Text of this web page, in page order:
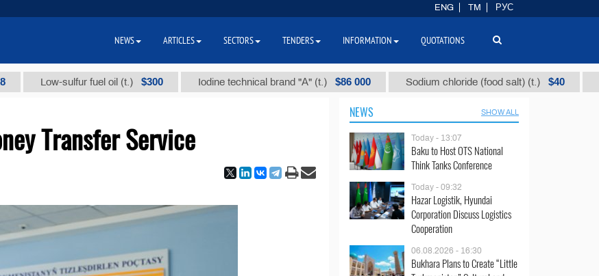
Low-sulfur fuel oil (t.) $300 Iodine technical brand "А" (t.) $86 000 Sodium chloride (food salt) (t.) $40
Transfer Service
NEWS SHOW ALL
Today - 13:07
Baku to Host OTS National
Think Tanks Conference
Today - 09:32
Hazar Logistik, Hyundai
Corporation Discuss Logistics
Cooperation
06.08.2026 - 16:30
Bukhara Plans to Create “Little
ENG TM РУС
NEWS ARTICLES SECTORS TENDERS INFORMATION QUOTATIONS